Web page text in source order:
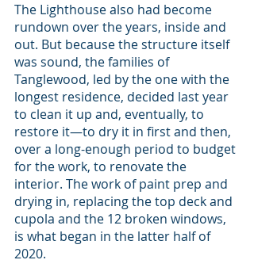
The Lighthouse also had become
rundown over the years, inside and
out. But because the structure itself
was sound, the families of
Tanglewood, led by the one with the
longest residence, decided last year
to clean it up and, eventually, to
restore it—to dry it in first and then,
over a long-enough period to budget
for the work, to renovate the
interior. The work of paint prep and
drying in, replacing the top deck and
cupola and the 12 broken windows,
is what began in the latter half of
2020.